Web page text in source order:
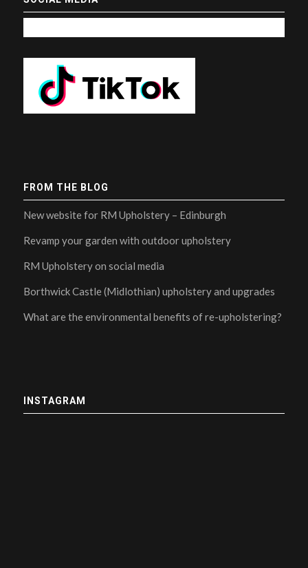
FROM THE BLOG
New website for RM Upholstery – Edinburgh
Revamp your garden with outdoor upholstery
RM Upholstery on social media
Borthwick Castle (Midlothian) upholstery and upgrades
What are the environmental benefits of re-upholstering?
INSTAGRAM